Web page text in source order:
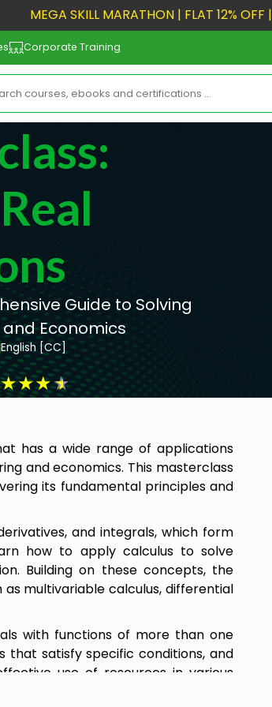
MEGA SKILL MARATHON | FLAT 12% OFF |
Corporate Training
Guide to Solving
Economics
English [CC]
★★★★
has a wide range of applications
and economics. This masterclass
its fundamental principles and
and integrals, which form
how to apply calculus to solve
Building on these concepts, the
multivariable calculus, differential
with functions of more than one
that satisfy specific conditions, and
use of resources in various